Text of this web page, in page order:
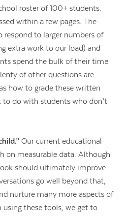
roster of 100+ students.
within a few pages. The
respond to larger numbers of
extra work to our load) and
spend the bulk of their time
of other questions are
how to grade these written
to do with students who don’t
Our current educational
on measurable data. Although
should ultimately improve
go well beyond that,
nurture many more aspects of
using these tools, we get to